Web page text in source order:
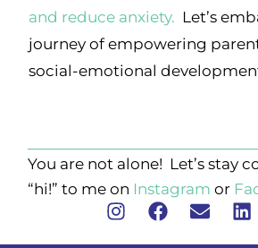
and reduce anxiety. Let’s
journey of empowering
social-emotional
You are not alone! Let’s stay
“hi!” to me on Instagram or